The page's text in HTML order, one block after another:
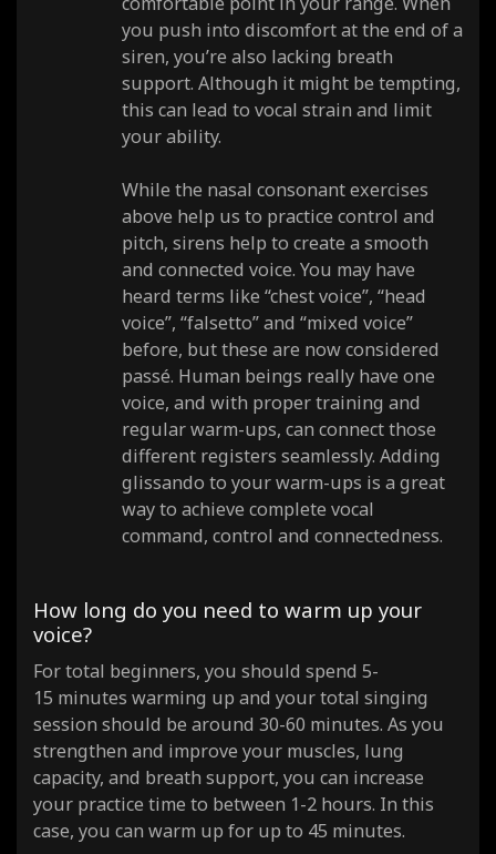
you push into discomfort at the end of a
siren, you’re also lacking breath
support. Although it might be tempting,
this can lead to vocal strain and limit
your ability.
While the nasal consonant exercises
above help us to practice control and
pitch, sirens help to create a smooth
and connected voice. You may have
heard terms like “chest voice”, “head
voice”, “falsetto” and “mixed voice”
before, but these are now considered
passé. Human beings really have one
voice, and with proper training and
regular warm-ups, can connect those
different registers seamlessly. Adding
glissando to your warm-ups is a great
way to achieve complete vocal
command, control and connectedness.
How long do you need to warm up your
voice?
For total beginners, you should spend 5-
15 minutes warming up and your total singing
session should be around 30-60 minutes. As you
strengthen and improve your muscles, lung
capacity, and breath support, you can increase
your practice time to between 1-2 hours. In this
case, you can warm up for up to 45 minutes.